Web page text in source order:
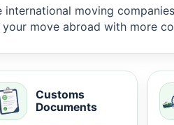
international moving
move abroad with more
Customs
Documents